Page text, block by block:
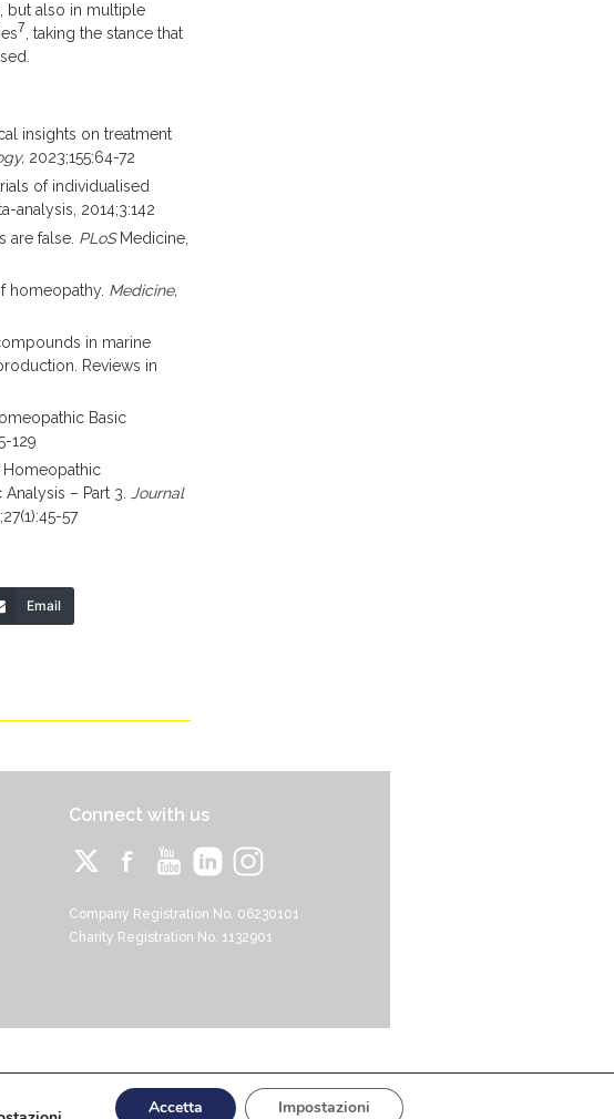
but also in multiple
7
, taking the stance that
insights on treatment
2023;155:64-72
of individualised
analysis, 2014;3:142
are false. PLoS Medicine,
homeopathy. Medicine,
in marine
Reviews in
Basic
129
Homeopathic
– Part 3.
Journal
57
Email
Connect with us
Company Registration No. 06230101
Charity Registration No. 1132901
Events Support HRI Contact
Accetta Impostazioni